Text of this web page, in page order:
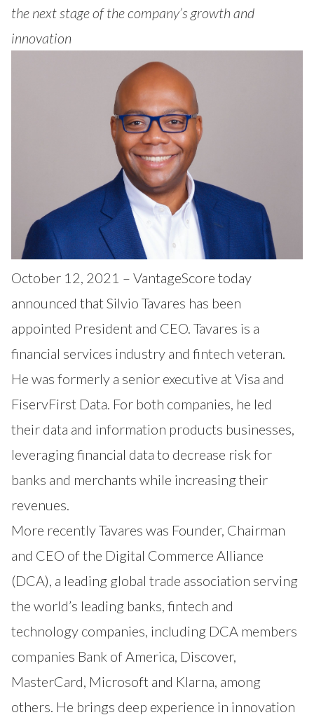
Contact Us
Careers
the next stage of the company’s growth and
innovation
October 12, 2021 – VantageScore today
announced that Silvio Tavares has been
appointed President and CEO. Tavares is a
financial services industry and fintech veteran.
He was formerly a senior executive at Visa and
FiservFirst Data. For both companies, he led
their data and information products businesses,
leveraging financial data to decrease risk for
banks and merchants while increasing their
revenues.
More recently Tavares was Founder, Chairman
and CEO of the Digital Commerce Alliance
(DCA), a leading global trade association serving
the world’s leading banks, fintech and
technology companies, including DCA members
companies Bank of America, Discover,
MasterCard, Microsoft and Klarna, among
others. He brings deep experience in innovation